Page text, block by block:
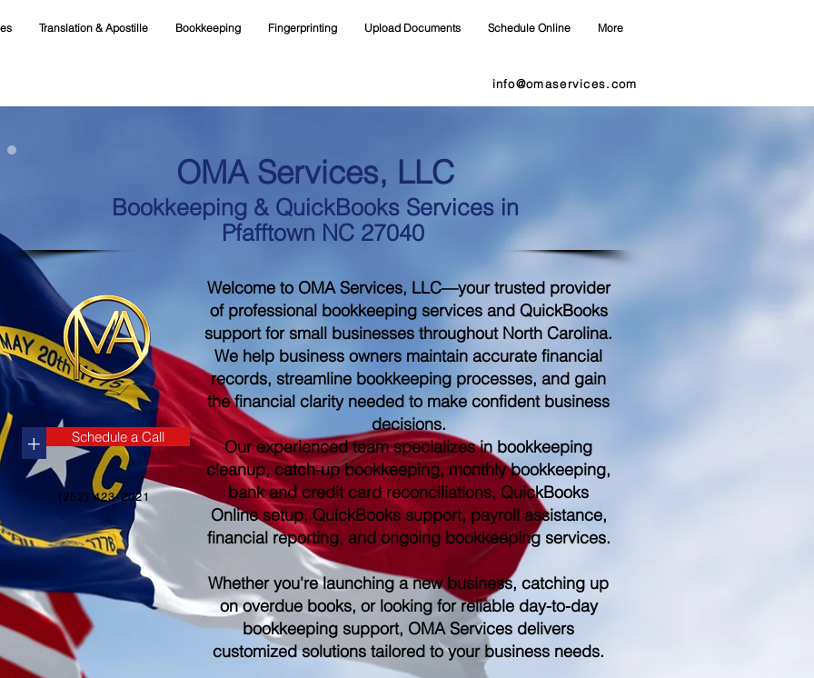
Translation & Apostille Bookkeeping Fingerprinting Upload Documents Schedule Online More
info@omaservices.com
OMA Services, LLC
Bookkeeping & QuickBooks Services in
Pfafftown NC 27040
+ Schedule a Call
(252) 423-2021
Welcome to OMA Services, LLC—your trusted provider
of professional bookkeeping services and QuickBooks
support for small businesses throughout North Carolina.
We help business owners maintain accurate financial
records, streamline bookkeeping processes, and gain
the financial clarity needed to make confident business
decisions.
Our experienced team specializes in bookkeeping
cleanup, catch-up bookkeeping, monthly bookkeeping,
bank and credit card reconciliations, QuickBooks
Online setup, QuickBooks support, payroll assistance,
financial reporting, and ongoing bookkeeping services.
Whether you're launching a new business, catching up
on overdue books, or looking for reliable day-to-day
bookkeeping support, OMA Services delivers
customized solutions tailored to your business needs.